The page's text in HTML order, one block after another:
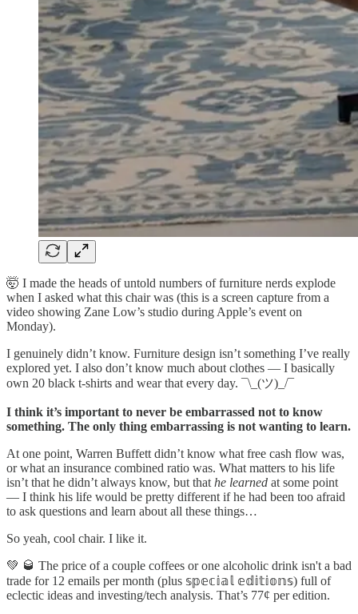
🤯 I made the heads of untold numbers of furniture nerds explode
when I asked what this chair was (this is a screen capture from a
video showing Zane Low’s studio during Apple’s event on
Monday).
I genuinely didn’t know. Furniture design isn’t something I’ve really
explored yet. I also don’t know much about clothes — I basically
own 20 black t-shirts and wear that every day. ¯\_(ツ)_/¯
I think it’s important to never be embarrassed not to know
something. The only thing embarrassing is not wanting to learn.
At one point, Warren Buffett didn’t know what free cash flow was,
or what an insurance combined ratio was. What matters to his life
isn’t that he didn’t always know, but that he learned at some point
— I think his life would be pretty different if he had been too afraid
to ask questions and learn about all these things…
So yeah, cool chair. I like it.
💚 🥃 The price of a couple coffees or one alcoholic drink isn't a bad
trade for 12 emails per month (plus 𝕤𝕡𝕖𝕔𝕚𝕒𝕝 𝕖𝕕𝕚𝕥𝕚𝕠𝕟𝕤) full of
eclectic ideas and investing/tech analysis. That’s 77¢ per edition.